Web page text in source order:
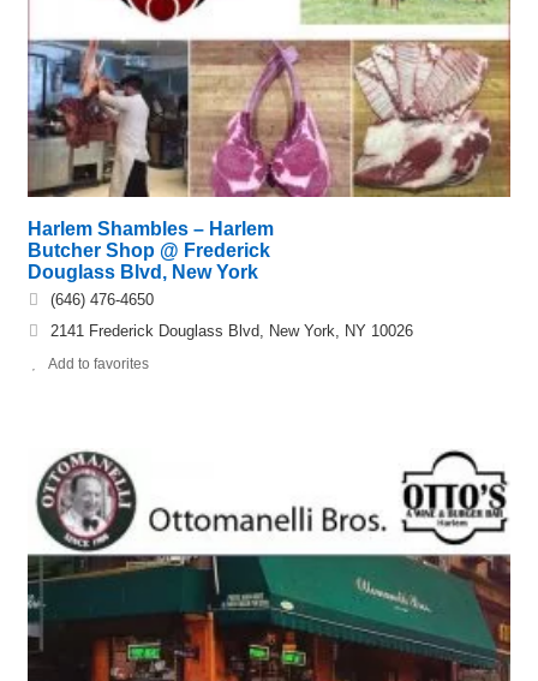
Harlem Shambles – Harlem
Butcher Shop @ Frederick
Douglass Blvd, New York
(646) 476-4650
2141 Frederick Douglass Blvd, New York, NY 10026
Add to favorites